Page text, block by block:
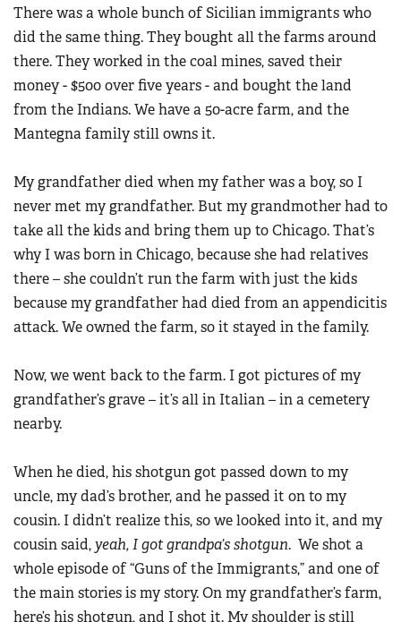
There was a whole bunch of Sicilian immigrants who
did the same thing. They bought all the farms around
there. They worked in the coal mines, saved their
money - $500 over five years - and bought the land
from the Indians. We have a 50-acre farm, and the
Mantegna family still owns it.
My grandfather died when my father was a boy, so I
never met my grandfather. But my grandmother had to
take all the kids and bring them up to Chicago. That’s
why I was born in Chicago, because she had relatives
there – she couldn’t run the farm with just the kids
because my grandfather had died from an appendicitis
attack. We owned the farm, so it stayed in the family.
Now, we went back to the farm. I got pictures of my
grandfather’s grave – it’s all in Italian – in a cemetery
nearby.
When he died, his shotgun got passed down to my
uncle, my dad’s brother, and he passed it on to my
cousin. I didn’t realize this, so we looked into it, and my
cousin said,yeah, I got grandpa’s shotgun. We shot a
whole episode of “Guns of the Immigrants,” and one of
the main stories is my story. On my grandfather’s farm,
here’s his shotgun, and I shot it. My shoulder is still